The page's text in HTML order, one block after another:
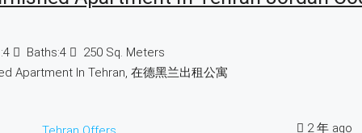
4 Baths:4 250 Sq. Meters
Apartment In Tehran, 在德黑兰出租公寓
2 年 ago